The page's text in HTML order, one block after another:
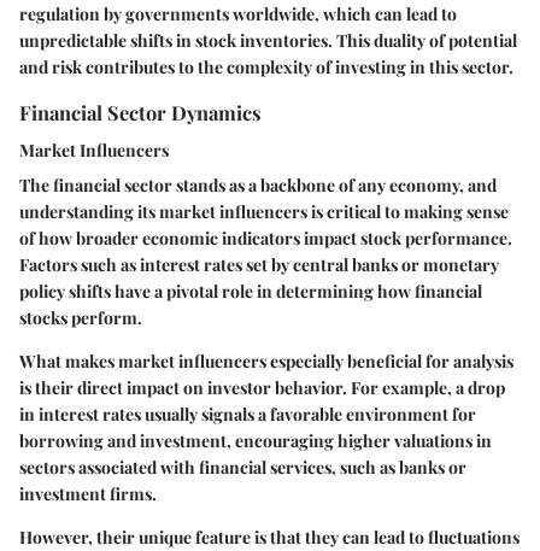
regulation by governments worldwide, which can lead to
unpredictable shifts in stock inventories. This duality of potential
and risk contributes to the complexity of investing in this sector.
Financial Sector Dynamics
Market Influencers
The financial sector stands as a backbone of any economy, and
understanding its market influencers is critical to making sense
of how broader economic indicators impact stock performance.
Factors such as interest rates set by central banks or monetary
policy shifts have a pivotal role in determining how financial
stocks perform.
What makes market influencers especiallybeneficialfor analysis
is their direct impact on investor behavior. For example, a drop
in interest rates usually signals a favorable environment for
borrowing and investment, encouraging higher valuations in
sectors associated with financial services, such as banks or
investment firms.
However, theirunique featureis that they can lead to fluctuations